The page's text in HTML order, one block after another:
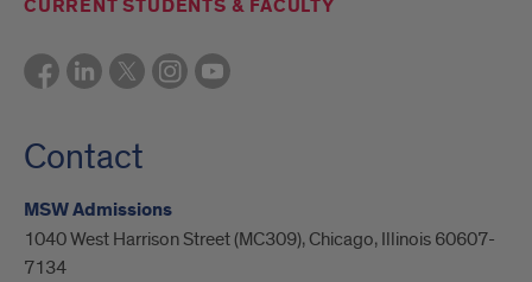
CURRENT STUDENTS & FACULTY
Contact
MSW Admissions
1040 West Harrison Street (MC309), Chicago, Illinois 60607-
7134